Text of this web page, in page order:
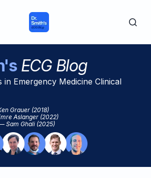
ECG Blog
in Emergency Medicine Clinical
Grauer (2018)
Aslanger (2022)
Sam Ghali (2025)